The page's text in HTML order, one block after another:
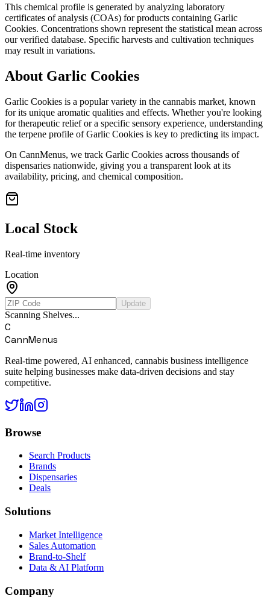
This chemical profile is generated by analyzing laboratory
certificates of analysis (COAs) for products containing Garlic
Cookies. Concentrations shown represent the statistical mean across
our verified database. Specific harvests and cultivation techniques
may result in variations.
About Garlic Cookies
Garlic Cookies is a popular variety in the cannabis market, known
for its unique aromatic qualities and effects. Whether you're looking
for therapeutic relief or a specific sensory experience, understanding
the terpene profile ofGarlic Cookies is key to predicting its impact.
On CannMenus, we track Garlic Cookies across thousands of
dispensaries nationwide, giving you a transparent look at its
availability, pricing, and chemical composition.
Local Stock
Real-time inventory
Location
Update
Scanning Shelves...
C
CannMenus
Real-time powered, AI enhanced, cannabis business intelligence
suite helping businesses make data-driven decisions and stay
competitive.
Browse
Search Products
Brands
Dispensaries
Deals
Solutions
Market Intelligence
Sales Automation
Brand-to-Shelf
Data & AI Platform
Company